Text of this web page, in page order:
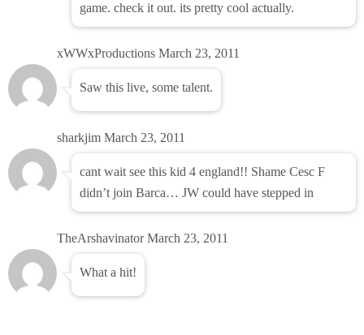
game. check it out. its pretty cool actually.
xWWxProductions March 23, 2011
Saw this live, some talent.
sharkjim March 23, 2011
cant wait see this kid 4 england!! Shame Cesc F
didn’t join Barca… JW could have stepped in
TheArshavinator March 23, 2011
What a hit!